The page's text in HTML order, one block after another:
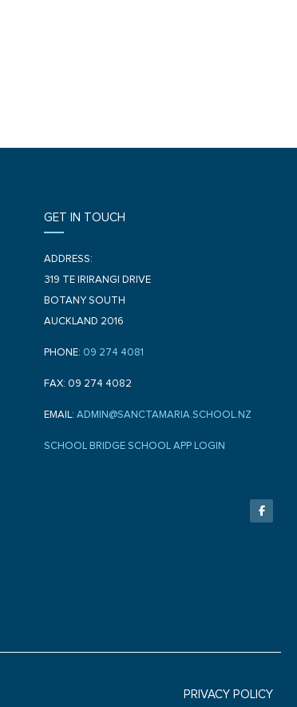
GET IN TOUCH
ADDRESS:
319 TE IRIRANGI DRIVE
BOTANY SOUTH
AUCKLAND 2016
PHONE: 09 274 4081
FAX: 09 274 4082
EMAIL: ADMIN@SANCTAMARIA.SCHOOL.NZ
SCHOOL BRIDGE SCHOOL APP LOGIN
a
c
e
PRIVACY POLICY